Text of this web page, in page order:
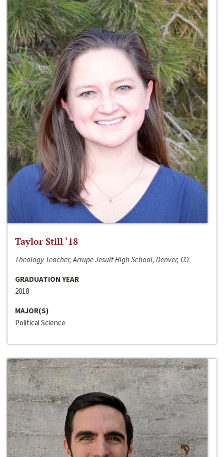
Taylor Still ‘18
Theology Teacher, Arrupe Jesuit High School, Denver, CO
GRADUATION YEAR
2018
MAJOR(S)
Political Science